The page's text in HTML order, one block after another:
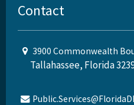
Contact
3900 Commonwealth
Tallahassee, Florida